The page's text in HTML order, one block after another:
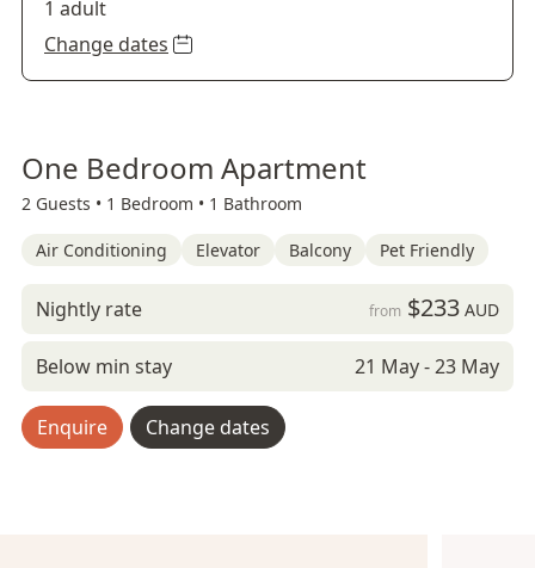
1 adult
Change dates
One Bedroom Apartment
2 Guests • 1 Bedroom • 1 Bathroom
Air Conditioning Elevator Balcony Pet Friendly
Nightly rate from $233AUD
Below min stay 21 May - 23 May
Enquire Change dates